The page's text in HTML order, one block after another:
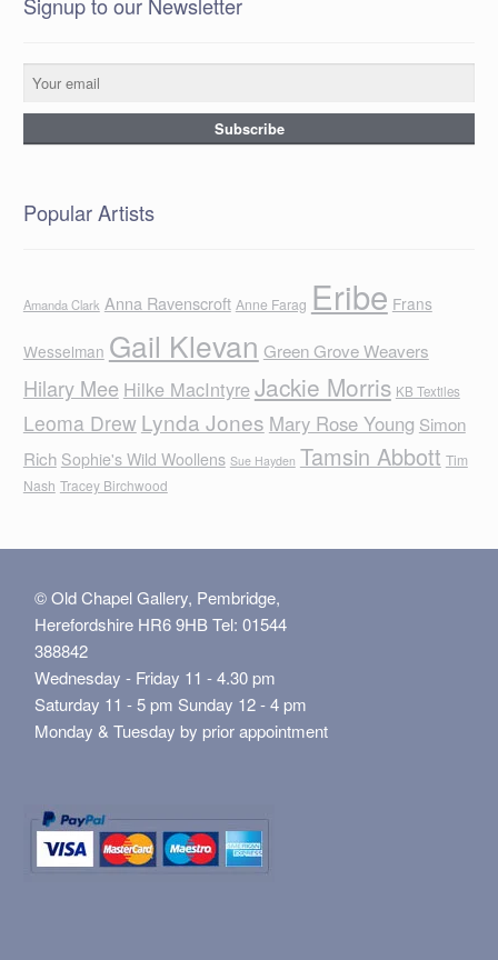
Popular Artists
Amanda Clark Anna Ravenscroft Anne Farag Eribe Frans
Wesselman Gail Klevan Green Grove Weavers
Hilary Mee Hilke MacIntyreJackie Morris KB Textiles
Leoma Drew Lynda Jones Mary Rose Young Simon
Rich Sophie's Wild Woollens Sue Hayden Tamsin Abbott Tim
Nash Tracey Birchwood
© Old Chapel Gallery, Pembridge,
Herefordshire HR6 9HB Tel: 01544
388842
Wednesday - Friday 11 - 4.30 pm
Saturday 11 - 5 pm Sunday 12 - 4 pm
Monday & Tuesday by prior appointment